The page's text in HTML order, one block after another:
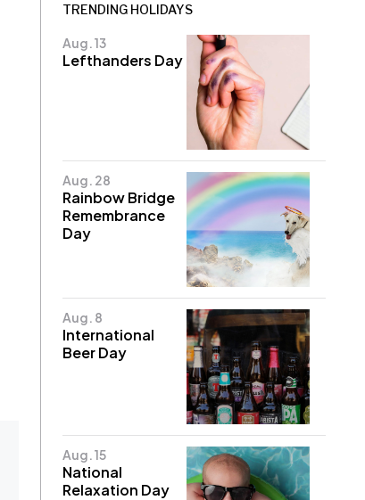
TRENDING HOLIDAYS
Aug. 13
Lefthanders Day
Aug. 28
Rainbow Bridge
Remembrance
Day
Aug. 8
International
Beer Day
Aug. 15
National
Relaxation Day